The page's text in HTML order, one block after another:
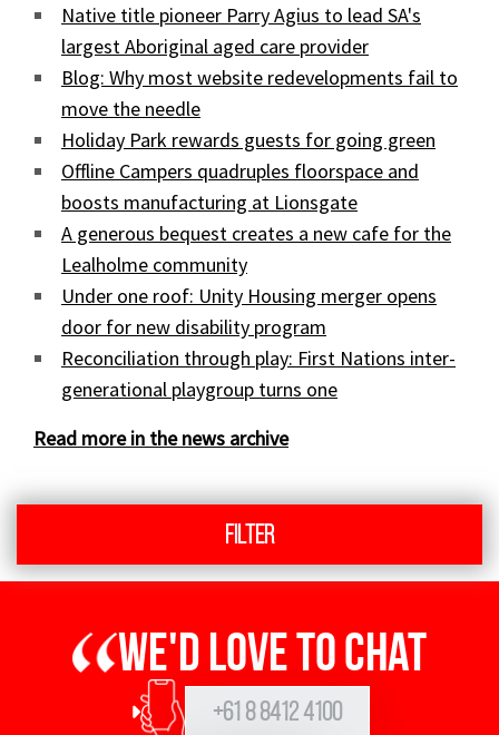
Native title pioneer Parry Agius to lead SA's
largest Aboriginal aged care provider
Blog: Why most website redevelopments fail to
move the needle
Holiday Park rewards guests for going green
Offline Campers quadruples floorspace and
boosts manufacturing at Lionsgate
A generous bequest creates a new cafe for the
Lealholme community
Under one roof: Unity Housing merger opens
door for new disability program
Reconciliation through play: First Nations inter-
generational playgroup turns one
Read more in the news archive
Filter
We'd love to chat
+61 8 8412 4100